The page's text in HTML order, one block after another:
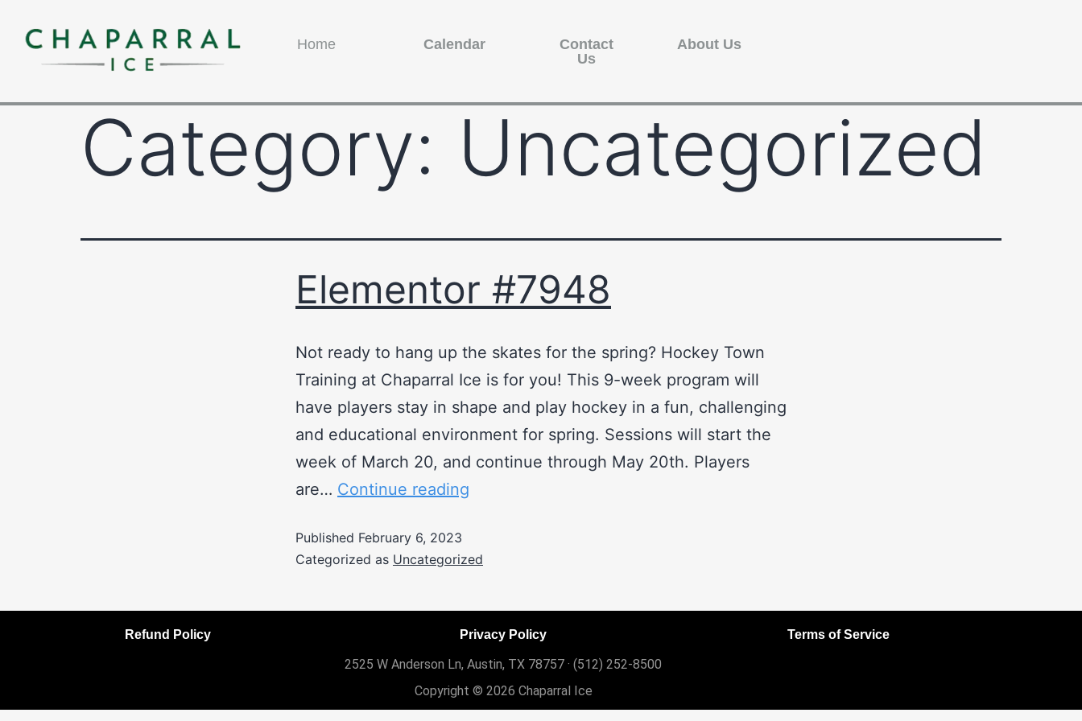
Home Calendar
Contact
Us
About Us
Category: Uncategorized
Elementor #7948
Not ready to hang up the skates for the spring? Hockey Town
Training at Chaparral Ice is for you! This 9-week program will
have players stay in shape and play hockey in a fun, challenging
and educational environment for spring. Sessions will start the
week of March 20, and continue through May 20th. Players
are… Continue reading
Published February 6, 2023
Categorized as Uncategorized
Refund Policy Privacy Policy Terms of Service
2525 W Anderson Ln, Austin, TX 78757 · (512) 252-8500
Copyright © 2026 Chaparral Ice